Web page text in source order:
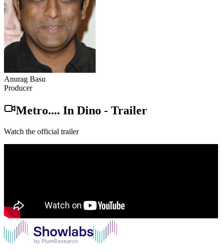
Anurag Basu
Producer
Metro.... In Dino - Trailer
Watch the official trailer